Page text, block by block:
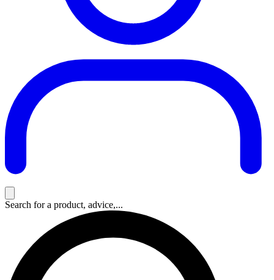
Search for a product, advice,...